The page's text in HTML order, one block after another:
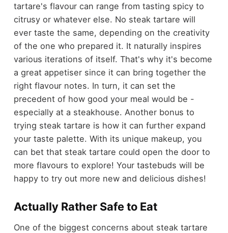
tartare's flavour can range from tasting spicy to
citrusy or whatever else. No steak tartare will
ever taste the same, depending on the creativity
of the one who prepared it. It naturally inspires
various iterations of itself. That's why it's become
a great appetiser since it can bring together the
right flavour notes. In turn, it can set the
precedent of how good your meal would be -
especially at a steakhouse. Another bonus to
trying steak tartare is how it can further expand
your taste palette. With its unique makeup, you
can bet that steak tartare could open the door to
more flavours to explore! Your tastebuds will be
happy to try out more new and delicious dishes!
Actually Rather Safe to Eat
One of the biggest concerns about steak tartare